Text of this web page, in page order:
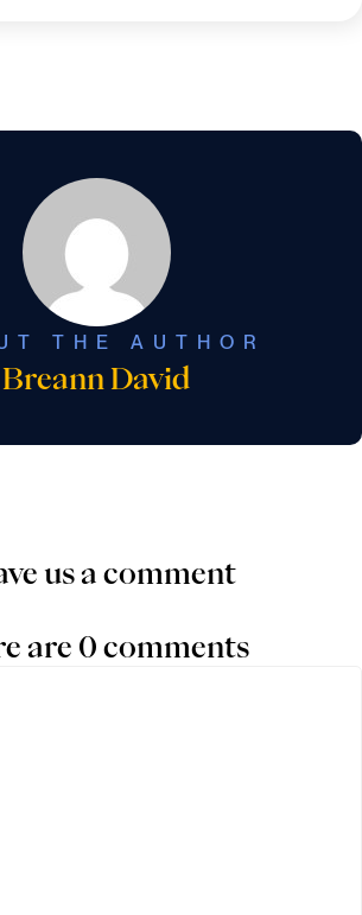
THE AUTHOR
Breann David
us a comment
are 0 comments